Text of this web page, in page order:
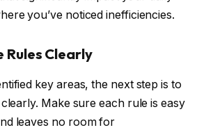
you’ve noticed inefficiencies.
Rules Clearly
key areas, the next step is to
Make sure each rule is easy
leaves no room for